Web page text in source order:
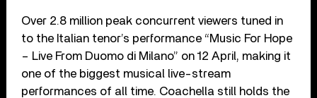
Over 2.8 million peak concurrent viewers tuned in
to the Italian tenor’s performance “Music For Hope
– Live From Duomo di Milano” on 12 April, making it
one of the biggest musical live-stream
performances of all time. Coachella still holds the